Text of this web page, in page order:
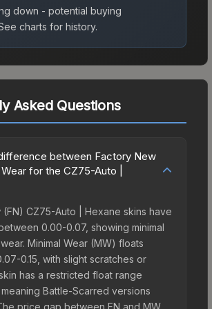
down - potential buying
charts for history.
Asked Questions
between Factory New
for the CZ75-Auto |
CZ75-Auto | Hexane skins have
0.00-0.07, showing minimal
Minimal Wear (MW) floats
0.15, with slight scratches or
has a restricted float range
Battle-Scarred versions
price gap between FN and MW